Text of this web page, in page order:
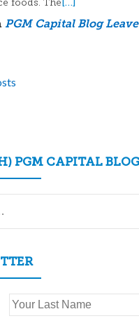
foods. The[…]
PGM Capital Blog
PGM CAPITAL BLOG